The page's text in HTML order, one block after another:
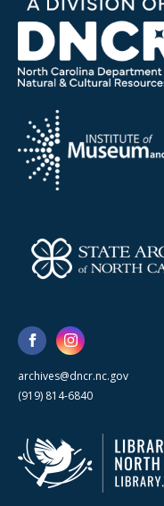
archives@dncr.nc.gov
(919) 814-6840